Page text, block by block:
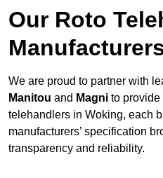
Our Roto
We are proud to partner with
Manitou and Magni to provide
telehandlers in Woking, each
manufacturers’ specification
transparency and reliability.